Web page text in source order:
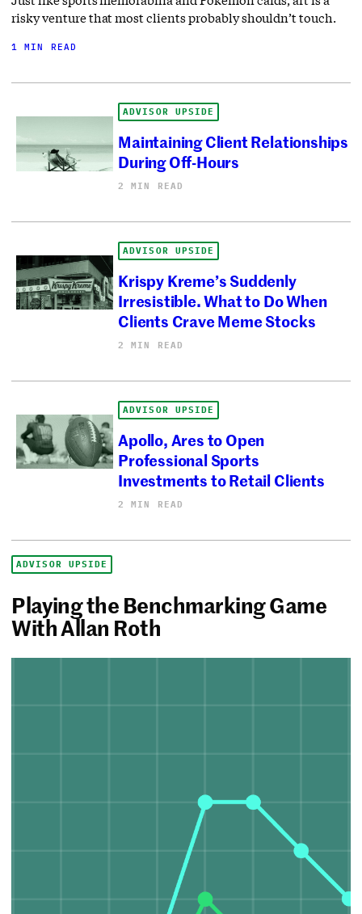
risky venture that most clients probably shouldn’t touch.
1 MIN READ
ADVISOR UPSIDE
Maintaining Client Relationships
During Off-Hours
2 MIN READ
ADVISOR UPSIDE
Krispy Kreme’s Suddenly
Irresistible. What to Do When
Clients Crave Meme Stocks
2 MIN READ
ADVISOR UPSIDE
Apollo, Ares to Open
Professional Sports
Investments to Retail Clients
2 MIN READ
ADVISOR UPSIDE
Playing the Benchmarking Game
With Allan Roth